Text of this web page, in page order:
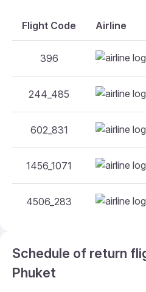
Flight Code Airline
396
244_485
602_831
1456_1071
4506_283
Schedule of return
Phuket